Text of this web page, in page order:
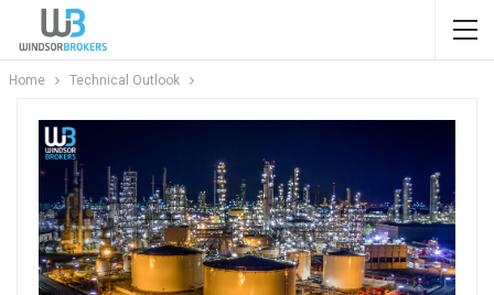
Home Technical Outlook